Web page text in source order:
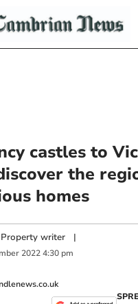
castles to
the
homes
Property writer |
2022 4:30 pm